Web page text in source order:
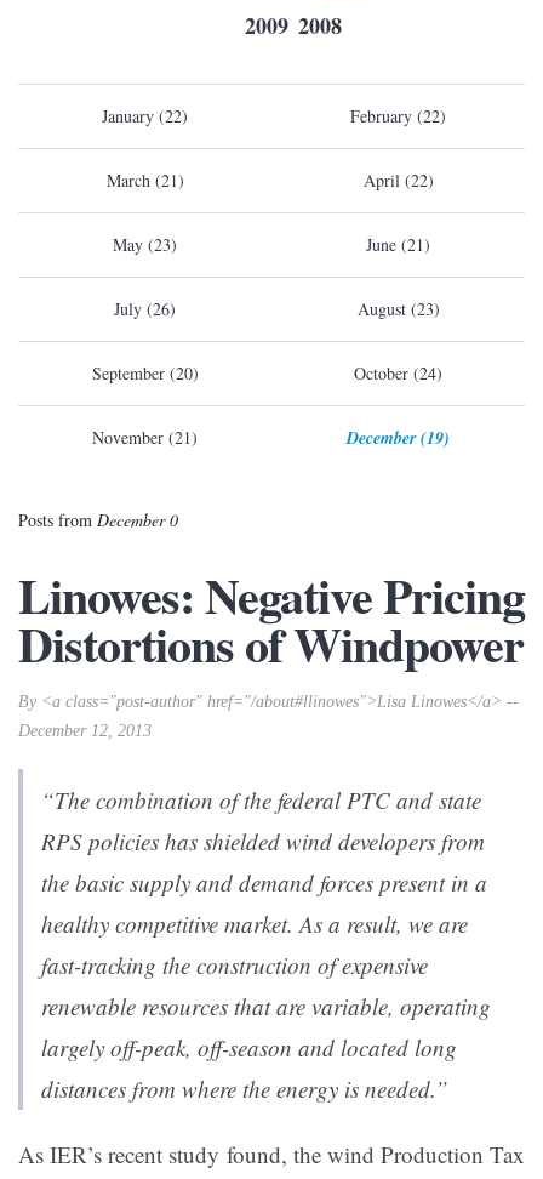
2009 2008
January (22) February (22)
March (21) April (22)
May (23) June (21)
July (26) August (23)
September (20) October (24)
November (21) December (19)
Posts from December 0
Linowes: Negative Pricing
Distortions of Windpower
By <a class="post-author" href="/about#llinowes">Lisa Linowes</a> --
December 12, 2013
“The combination of the federal PTC and state
RPS policies has shielded wind developers from
the basic supply and demand forces present in a
healthy competitive market. As a result, we are
fast-tracking the construction of expensive
renewable resources that are variable, operating
largely off-peak, off-season and located long
distances from where the energy is needed.”
As IER’s recent study found, the wind Production Tax